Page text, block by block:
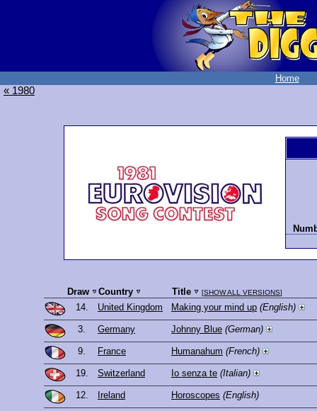
Home
« 1980
Draw Country Title [SHOW ALL VERSIONS]
14. United Kingdom Making your mind up (English)
3. Germany Johnny Blue (German)
9. France Humanahum (French)
19. Switzerland Io senza te (Italian)
12. Ireland Horoscopes (English)